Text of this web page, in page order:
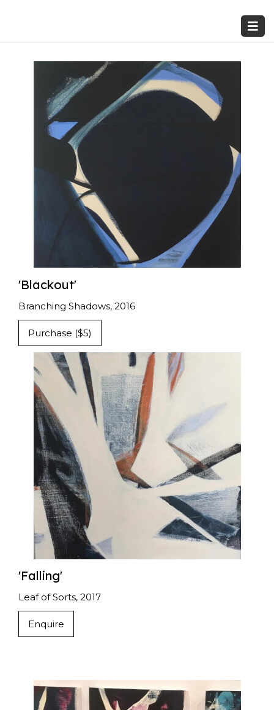
'Blackout'
Branching Shadows, 2016
Purchase ($5)
'Falling'
Leaf of Sorts, 2017
Enquire